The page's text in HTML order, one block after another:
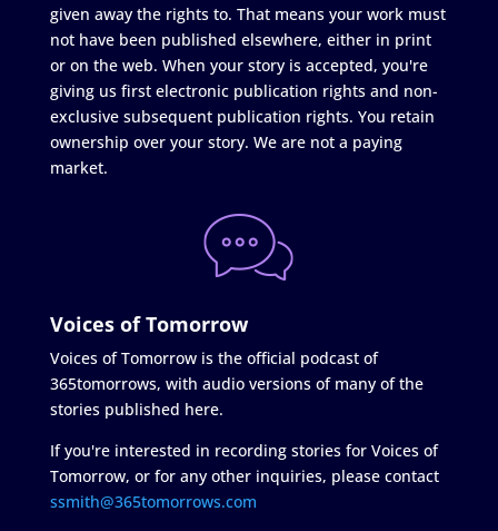
given away the rights to. That means your work must
not have been published elsewhere, either in print
or on the web. When your story is accepted, you're
giving us first electronic publication rights and non-
exclusive subsequent publication rights. You retain
ownership over your story. We are not a paying
market.
Voices of Tomorrow
Voices of Tomorrow is the official podcast of
365tomorrows, with audio versions of many of the
stories published here.
If you're interested in recording stories for Voices of
Tomorrow, or for any other inquiries, please contact
ssmith@365tomorrows.com